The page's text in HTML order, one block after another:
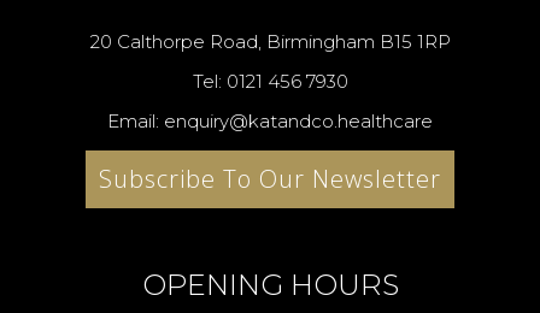
20 Calthorpe Road, Birmingham B15 1RP
Tel: 0121 456 7930
Email: enquiry@katandco.healthcare
Subscribe To Our Newsletter
OPENING HOURS